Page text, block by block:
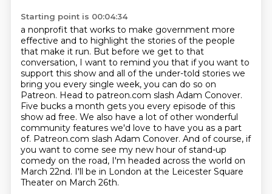
Starting point is 00:04:34
a nonprofit that works to make government more
effective and to highlight the stories of the people
that make it run. But before we get to that
conversation, I want to remind you that if you want to
support this show and all of the under-told stories we
bring you every single week, you can do so on
Patreon. Head to patreon.com slash Adam Conover.
Five bucks a month gets you every episode of this
show ad free. We also have a lot of other wonderful
community features we'd love to have you as a part
of. Patreon.com slash Adam Conover. And of course, if
you want to come see my new hour of stand-up
comedy on the road, I'm headed across the world on
March 22nd. I'll be in London at the Leicester Square
Theater on March 26th.